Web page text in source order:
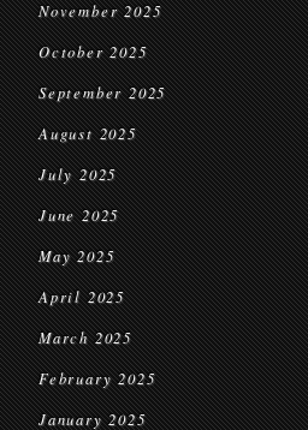
November 2025
October 2025
September 2025
August 2025
July 2025
June 2025
May 2025
April 2025
March 2025
February 2025
January 2025